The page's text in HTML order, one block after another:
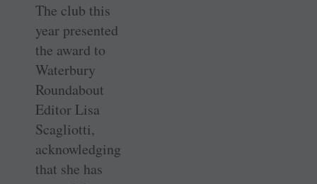
The club this
year presented
the award to
Waterbury
Roundabout
Editor Lisa
Scagliotti,
acknowledging
that she has